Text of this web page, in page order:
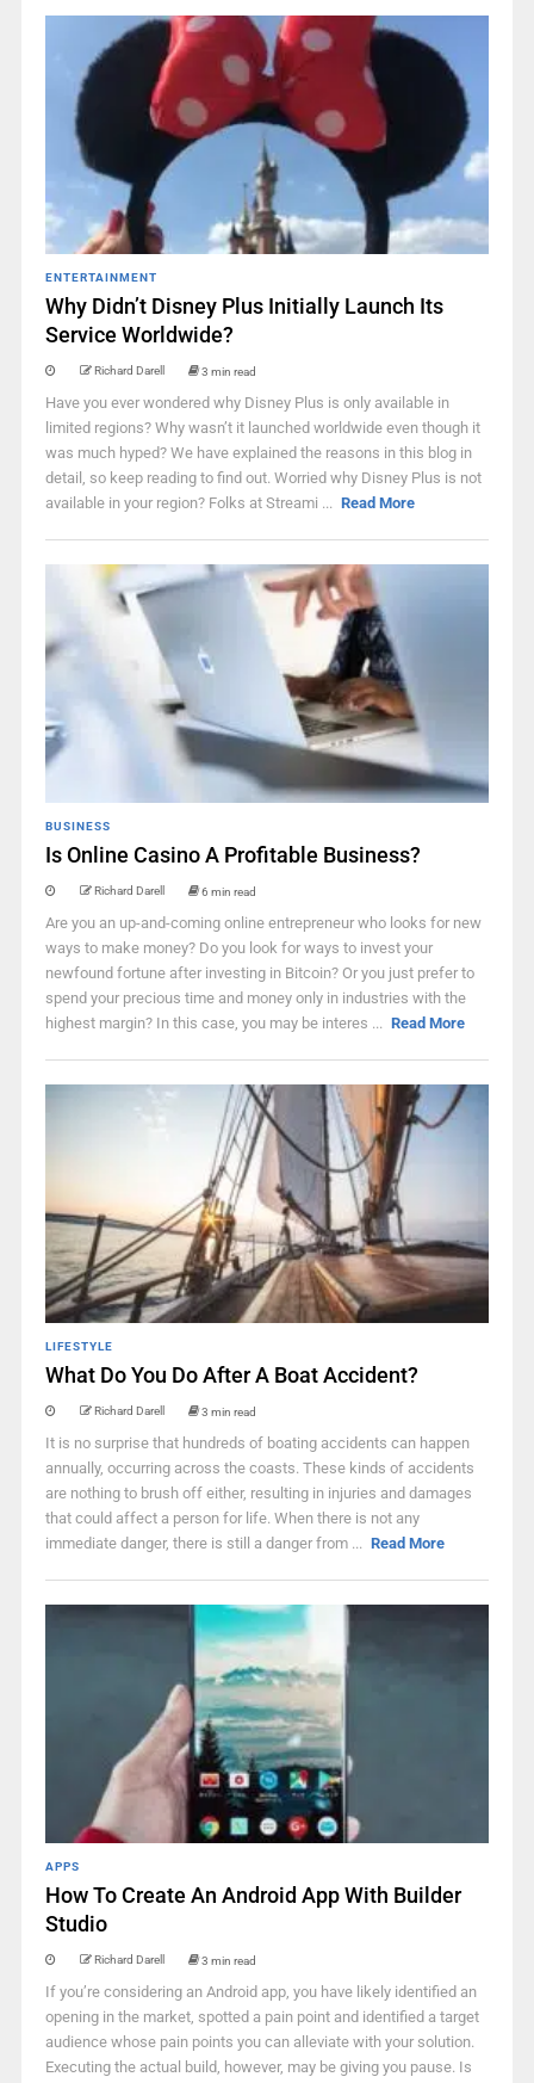
ENTERTAINMENT
Why Didn’t Disney Plus Initially Launch Its
Service Worldwide?
Richard Darell 3 min read
Have you ever wondered why Disney Plus is only available in
limited regions? Why wasn’t it launched worldwide even though it
was much hyped? We have explained the reasons in this blog in
detail, so keep reading to find out. Worried why Disney Plus is not
available in your region? Folks at Streami ... Read More
BUSINESS
Is Online Casino A Profitable Business?
Richard Darell 6 min read
Are you an up-and-coming online entrepreneur who looks for new
ways to make money? Do you look for ways to invest your
newfound fortune after investing in Bitcoin? Or you just prefer to
spend your precious time and money only in industries with the
highest margin? In this case, you may be interes ... Read More
LIFESTYLE
What Do You Do After A Boat Accident?
Richard Darell 3 min read
It is no surprise that hundreds of boating accidents can happen
annually, occurring across the coasts. These kinds of accidents
are nothing to brush off either, resulting in injuries and damages
that could affect a person for life. When there is not any
immediate danger, there is still a danger from ... Read More
APPS
How To Create An Android App With Builder
Studio
Richard Darell 3 min read
If you’re considering an Android app, you have likely identified an
opening in the market, spotted a pain point and identified a target
audience whose pain points you can alleviate with your solution.
Executing the actual build, however, may be giving you pause. Is